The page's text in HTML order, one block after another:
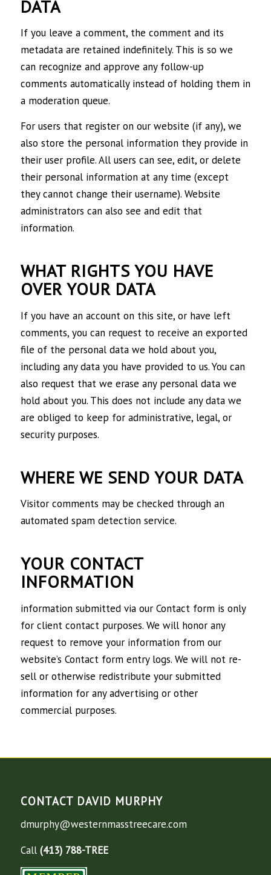
DATA
If you leave a comment, the comment and its
metadata are retained indefinitely. This is so we
can recognize and approve any follow-up
comments automatically instead of holding them in
a moderation queue.
For users that register on our website (if any), we
also store the personal information they provide in
their user profile. All users can see, edit, or delete
their personal information at any time (except
they cannot change their username). Website
administrators can also see and edit that
information.
WHAT RIGHTS YOU HAVE
OVER YOUR DATA
If you have an account on this site, or have left
comments, you can request to receive an exported
file of the personal data we hold about you,
including any data you have provided to us. You can
also request that we erase any personal data we
hold about you. This does not include any data we
are obliged to keep for administrative, legal, or
security purposes.
WHERE WE SEND YOUR DATA
Visitor comments may be checked through an
automated spam detection service.
YOUR CONTACT
INFORMATION
information submitted via our Contact form is only
for client contact purposes. We will honor any
request to remove your information from our
website’s Contact form entry logs. We will not re-
sell or otherwise redistribute your submitted
information for any advertising or other
commercial purposes.
CONTACT DAVID MURPHY
dmurphy@westernmasstreecare.com
Call (413) 788-TREE